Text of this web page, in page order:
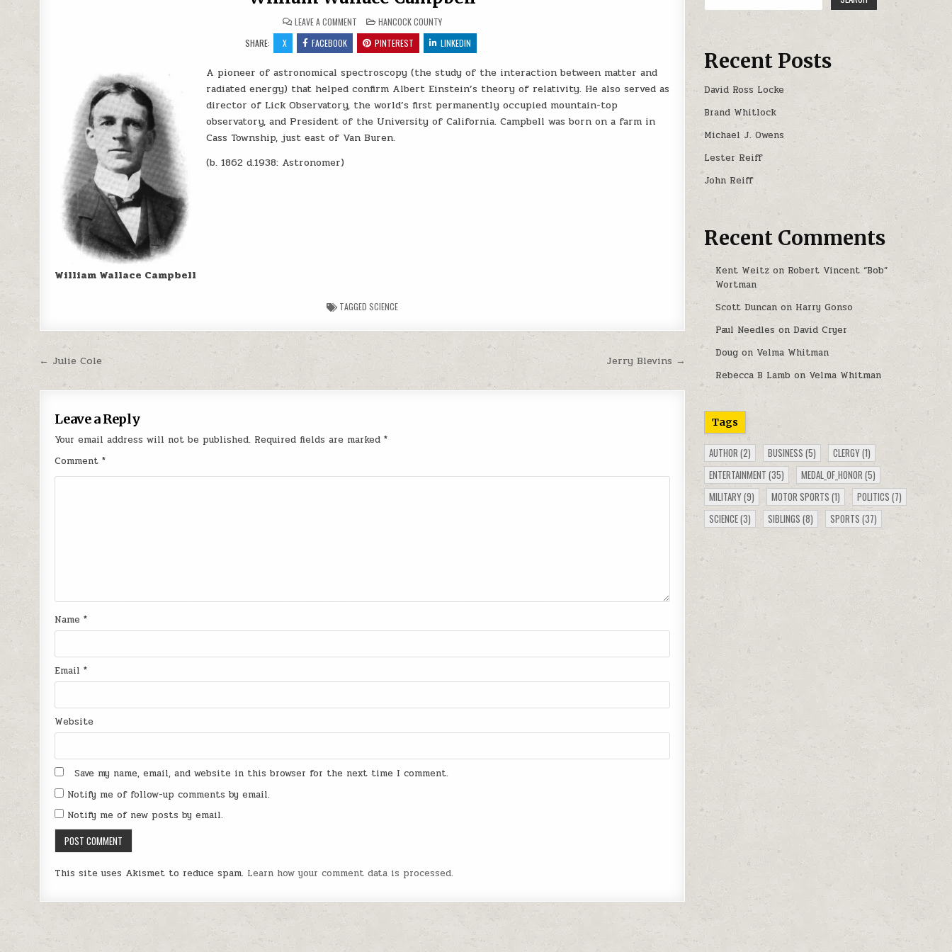
LEAVE A COMMENT ON WILLIAM WALLACE CAMPBELL
POSTED IN
HANCOCK COUNTY
SHARE:
X FACEBOOK PINTEREST LINKEDIN
William Wallace Campbell
A pioneer of astronomical spectroscopy (the study of the interaction between matter and
radiated energy) that helped confirm Albert Einstein’s theory of relativity. He also served as
director of Lick Observatory, the world’s first permanently occupied mountain-top
observatory, and President of the University of California. Campbell was born on a farm in
Cass Township, just east of Van Buren.
(b. 1862 d.1938: Astronomer)
TAGGEDSCIENCE
Post navigation Jerry Blevins →
← Julie Cole
Leave a Reply
Your email address will not be published. Required fields are marked*
Comment*
Name*
Email*
Website
Save my name, email, and website in this browser for the next time I comment.
Notify me of follow-up comments by email.
Notify me of new posts by email.
This site uses Akismet to reduce spam. Learn how your comment data is processed.
Recent Posts
David Ross Locke
Brand Whitlock
Michael J. Owens
Lester Reiff
John Reiff
Recent Comments
Kent Weitz on Robert Vincent “Bob”
Wortman
Scott Duncan on Harry Gonso
Paul Needles onDavid Cryer
Doug on Velma Whitman
Rebecca B Lamb onVelma Whitman
Tags
AUTHOR (2) BUSINESS (5) CLERGY(1)
ENTERTAINMENT (35) MEDAL_OF_HONOR (5)
MILITARY(9) MOTOR SPORTS (1) POLITICS (7)
SCIENCE(3) SIBLINGS (8) SPORTS (37)